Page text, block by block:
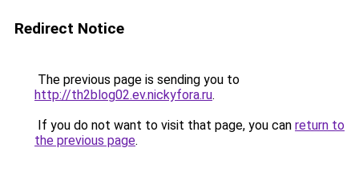
Redirect Notice
The previous page is sending you to
http://th2blog02.ev.nickyfora.ru.
If you do not want to visit that page, you can return to
the previous page.